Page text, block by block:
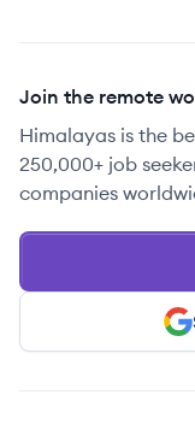
Join the remote
Himalayas is the
250,000+ job
companies